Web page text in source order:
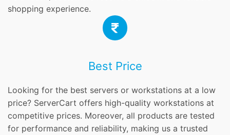
shopping experience.
Best Price
Looking for the best servers or workstations at a low
price? ServerCart offers high-quality workstations at
competitive prices. Moreover, all products are tested
for performance and reliability, making us a trusted